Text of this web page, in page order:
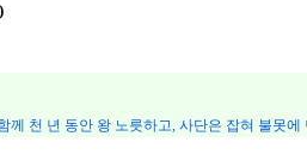
께 천 년 동안 왕 노릇하고, 사단은 잡혀 불못